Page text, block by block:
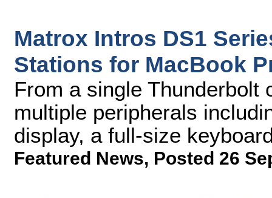
Matrox Intros DS1
Stations for MacBook
From a single Thunderbolt
multiple peripherals
display, a full-size
Featured News, Posted 26